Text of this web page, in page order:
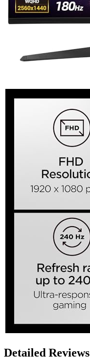
Detailed Reviews